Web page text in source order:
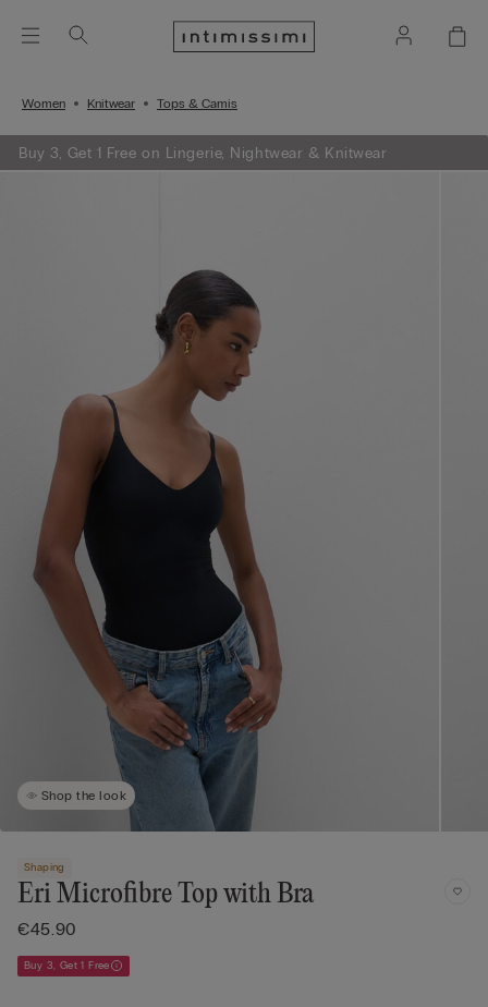
Women Knitwear Tops & Camis
Buy 3, Get 1 Free on Lingerie, Nightwear & Knitwear
Shop the look
Shaping
Eri Microfibre Top with Bra
€45.90
Buy 3, Get 1 Free